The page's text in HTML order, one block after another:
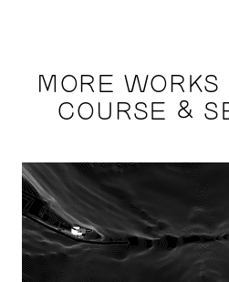
MORE
COURSE &